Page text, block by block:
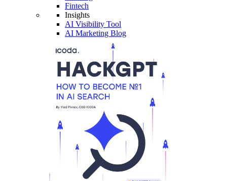
Fintech
Insights
AI Visibility Tool
AI Marketing Blog